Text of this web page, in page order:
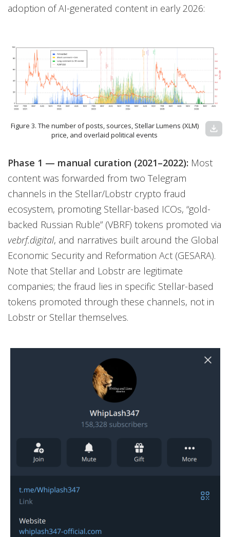
adoption of AI-generated content in early 2026:
Figure 3. The number of posts, sources, Stellar Lumens (XLM)
price, and overlaid political events
download
Phase 1 — manual curation (2021–2022): Most
content was forwarded from two Telegram
channels in the Stellar/Lobstr crypto fraud
ecosystem, promoting Stellar-based ICOs, “gold-
backed Russian Ruble” (VBRF) tokens promoted via
vebrf.digital, and narratives built around the Global
Economic Security and Reformation Act (GESARA).
Note that Stellar and Lobstr are legitimate
companies; the fraud lies in specific Stellar-based
tokens promoted through these channels, not in
Lobstr or Stellar themselves.